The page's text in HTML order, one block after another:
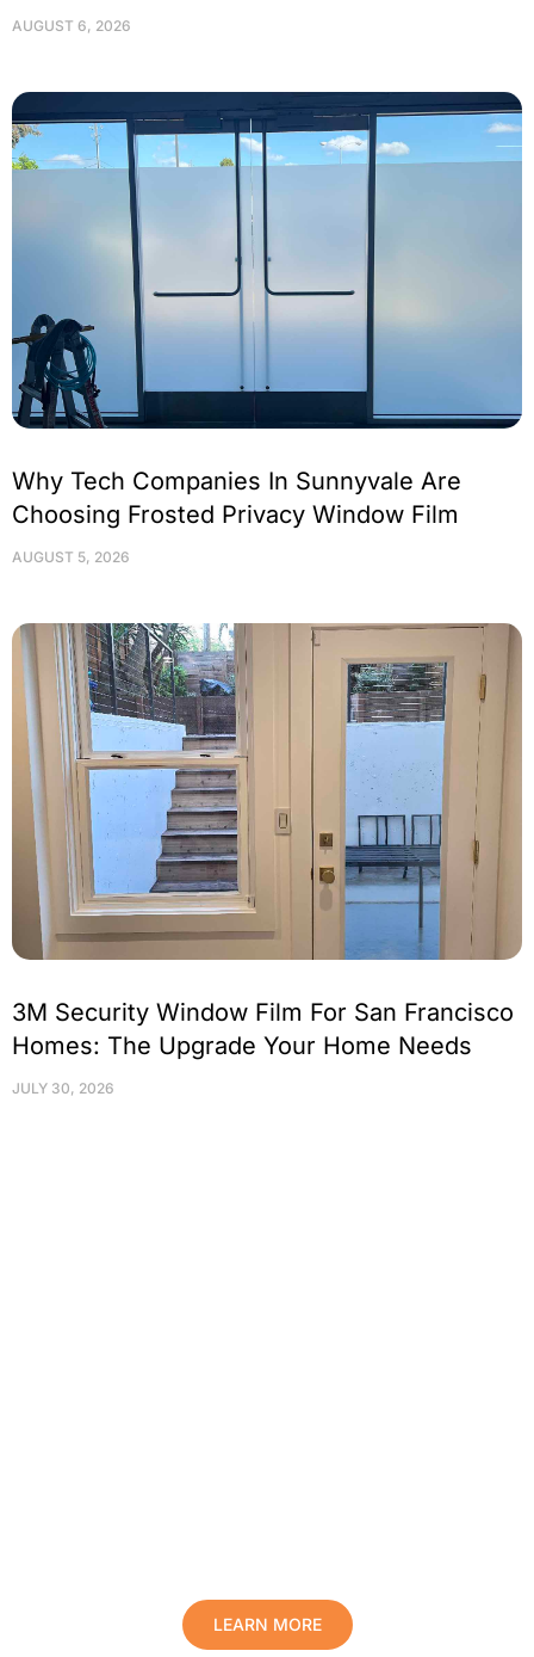
AUGUST 6, 2026
Why Tech Companies In Sunnyvale Are
Choosing Frosted Privacy Window Film
AUGUST 5, 2026
3M Security Window Film For San Francisco
Homes: The Upgrade Your Home Needs
JULY 30, 2026
LEARN MORE